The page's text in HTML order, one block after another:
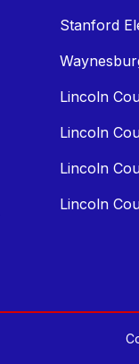
Stanford
Lincoln
Lincoln
Lincoln
Lincoln